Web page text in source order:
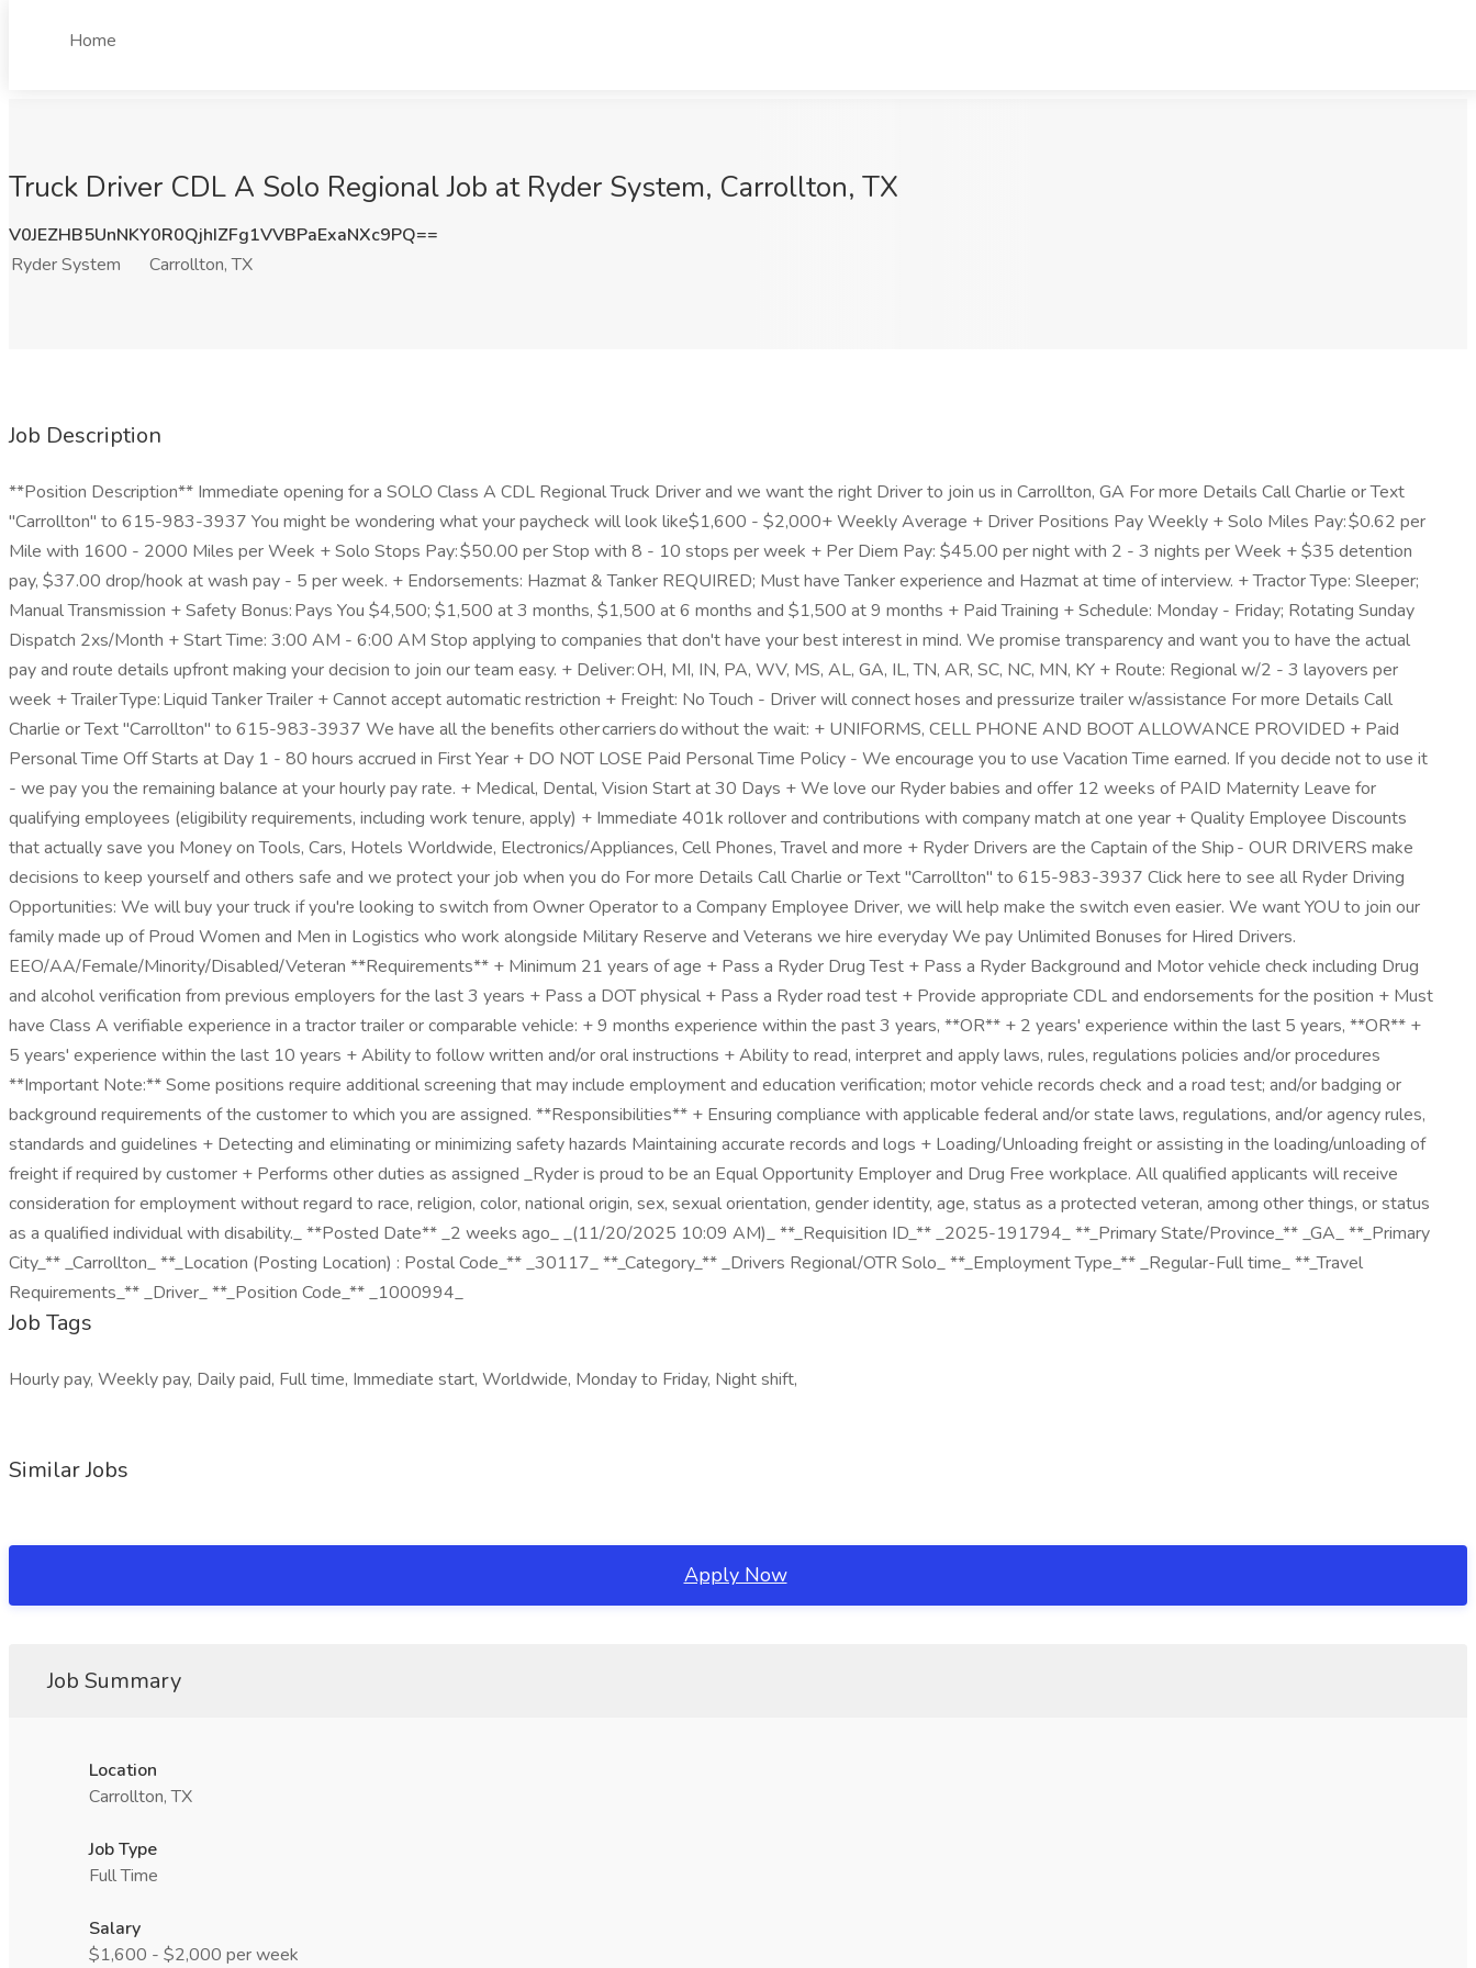
Home
Truck Driver CDL A Solo Regional Job at Ryder System, Carrollton, TX
V0JEZHB5UnNKY0R0QjhIZFg1VVBPaExaNXc9PQ==
Ryder System
Carrollton, TX
Job Description
**Position Description** Immediate opening for a SOLO Class A CDL Regional Truck Driver and we want the right Driver to join us in Carrollton, GA For more Details Call Charlie or Text
"Carrollton" to 615-983-3937 You might be wondering what your paycheck will look like$1,600 - $2,000+ Weekly Average + Driver Positions Pay Weekly + Solo Miles Pay: $0.62 per
Mile with 1600 - 2000 Miles per Week + Solo Stops Pay: $50.00 per Stop with 8 - 10 stops per week + Per Diem Pay: $45.00 per night with 2 - 3 nights per Week + $35 detention
pay, $37.00 drop/hook at wash pay - 5 per week. + Endorsements: Hazmat & Tanker REQUIRED; Must have Tanker experience and Hazmat at time of interview. + Tractor Type: Sleeper;
Manual Transmission + Safety Bonus: Pays You $4,500; $1,500 at 3 months, $1,500 at 6 months and $1,500 at 9 months + Paid Training + Schedule: Monday - Friday; Rotating Sunday
Dispatch 2xs/Month + Start Time: 3:00 AM - 6:00 AM Stop applying to companies that don't have your best interest in mind. We promise transparency and want you to have the actual
pay and route details upfront making your decision to join our team easy. + Deliver: OH, MI, IN, PA, WV, MS, AL, GA, IL, TN, AR, SC, NC, MN, KY + Route: Regional w/2 - 3 layovers per
week + Trailer Type: Liquid Tanker Trailer + Cannot accept automatic restriction + Freight: No Touch - Driver will connect hoses and pressurize trailer w/assistance For more Details Call
Charlie or Text "Carrollton" to 615-983-3937 We have all the benefits other carriers do without the wait: + UNIFORMS, CELL PHONE AND BOOT ALLOWANCE PROVIDED + Paid
Personal Time Off Starts at Day 1 - 80 hours accrued in First Year + DO NOT LOSE Paid Personal Time Policy - We encourage you to use Vacation Time earned. If you decide not to use it
- we pay you the remaining balance at your hourly pay rate. + Medical, Dental, Vision Start at 30 Days + We love our Ryder babies and offer 12 weeks of PAID Maternity Leave for
qualifying employees (eligibility requirements, including work tenure, apply) + Immediate 401k rollover and contributions with company match at one year + Quality Employee Discounts
that actually save you Money on Tools, Cars, Hotels Worldwide, Electronics/Appliances, Cell Phones, Travel and more + Ryder Drivers are the Captain of the Ship - OUR DRIVERS make
decisions to keep yourself and others safe and we protect your job when you do For more Details Call Charlie or Text "Carrollton" to 615-983-3937 Click here to see all Ryder Driving
Opportunities: We will buy your truck if you're looking to switch from Owner Operator to a Company Employee Driver, we will help make the switch even easier. We want YOU to join our
family made up of Proud Women and Men in Logistics who work alongside Military Reserve and Veterans we hire everyday We pay Unlimited Bonuses for Hired Drivers.
EEO/AA/Female/Minority/Disabled/Veteran **Requirements** + Minimum 21 years of age + Pass a Ryder Drug Test + Pass a Ryder Background and Motor vehicle check including Drug
and alcohol verification from previous employers for the last 3 years + Pass a DOT physical + Pass a Ryder road test + Provide appropriate CDL and endorsements for the position + Must
have Class A verifiable experience in a tractor trailer or comparable vehicle: + 9 months experience within the past 3 years, **OR** + 2 years' experience within the last 5 years, **OR** +
5 years' experience within the last 10 years + Ability to follow written and/or oral instructions + Ability to read, interpret and apply laws, rules, regulations policies and/or procedures
**Important Note:** Some positions require additional screening that may include employment and education verification; motor vehicle records check and a road test; and/or badging or
background requirements of the customer to which you are assigned. **Responsibilities** + Ensuring compliance with applicable federal and/or state laws, regulations, and/or agency rules,
standards and guidelines + Detecting and eliminating or minimizing safety hazards Maintaining accurate records and logs + Loading/Unloading freight or assisting in the loading/unloading of
freight if required by customer + Performs other duties as assigned _Ryder is proud to be an Equal Opportunity Employer and Drug Free workplace. All qualified applicants will receive
consideration for employment without regard to race, religion, color, national origin, sex, sexual orientation, gender identity, age, status as a protected veteran, among other things, or status
as a qualified individual with disability._ **Posted Date** _2 weeks ago_ _(11/20/2025 10:09 AM)_ **_Requisition ID_** _2025-191794_ **_Primary State/Province_** _GA_ **_Primary
City_** _Carrollton_ **_Location (Posting Location) : Postal Code_** _30117_ **_Category_** _Drivers Regional/OTR Solo_ **_Employment Type_** _Regular-Full time_ **_Travel
Requirements_** _Driver_ **_Position Code_** _1000994_
Job Tags
Hourly pay, Weekly pay, Daily paid, Full time, Immediate start, Worldwide, Monday to Friday, Night shift,
Similar Jobs
Apply Now
Job Summary
Location
Carrollton, TX
Job Type
Full Time
Salary
$1,600 - $2,000 per week